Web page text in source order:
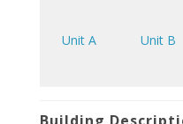
Unit A Unit B